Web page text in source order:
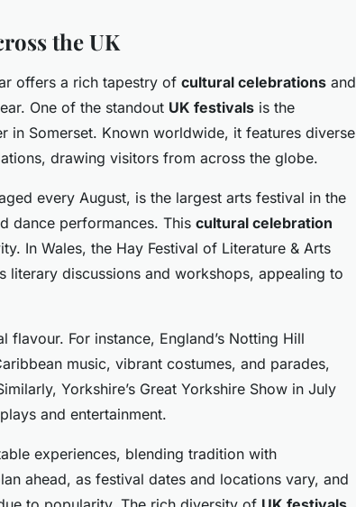
the UK
offers a rich tapestry of cultural celebrations and
One of the standout UK festivals is the
in Somerset. Known worldwide, it features diverse
drawing visitors from across the globe.
every August, is the largest arts festival in the
dance performances. This cultural celebration
In Wales, the Hay Festival of Literature & Arts
literary discussions and workshops, appealing to
For instance, England’s Notting Hill
music, vibrant costumes, and parades,
Yorkshire’s Great Yorkshire Show in July
and entertainment.
experiences, blending tradition with
ahead, as festival dates and locations vary, and